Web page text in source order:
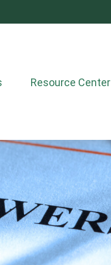
Resource Center